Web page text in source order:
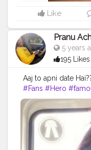
Like
Pranu
5 years
195 Likes
Aaj to apni date
#Fans #Hero
#AuragabadFasihon